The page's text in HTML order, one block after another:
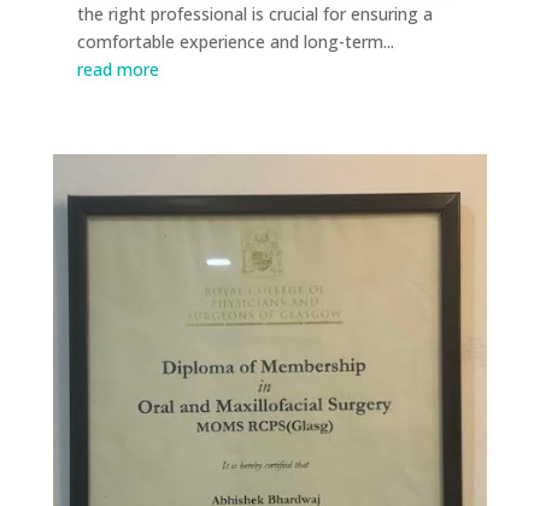
the right professional is crucial for ensuring a
comfortable experience and long-term...
read more